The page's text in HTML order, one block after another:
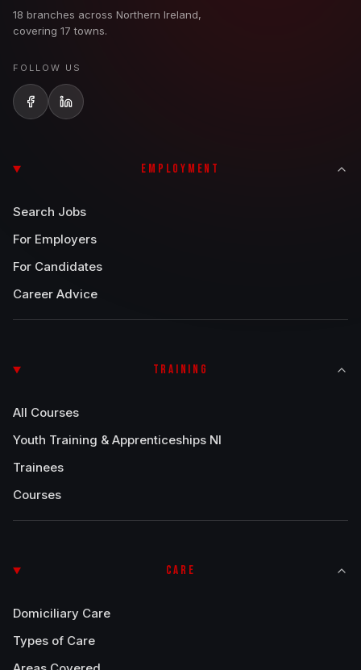
18 branches across Northern Ireland,
covering 17 towns.
FOLLOW US
EMPLOYMENT
Search Jobs
For Employers
For Candidates
Career Advice
TRAINING
All Courses
Youth Training & Apprenticeships NI
Trainees
Courses
CARE
Domiciliary Care
Types of Care